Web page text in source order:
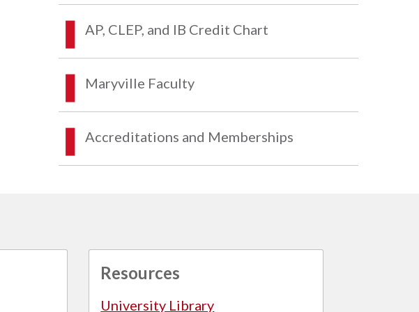
AP, CLEP, and IB Credit Chart
Maryville Faculty
Accreditations and Memberships
Resources
University Library